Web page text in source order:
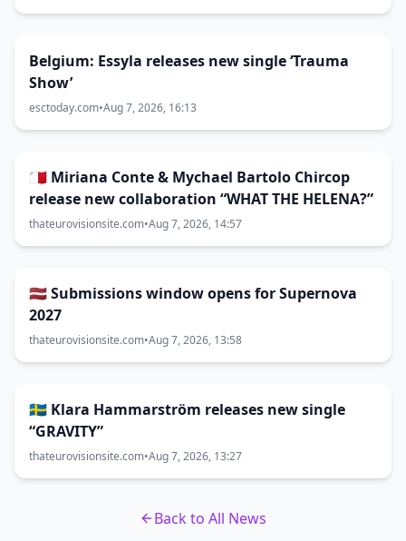
Belgium: Essyla releases new single ‘Trauma
Show’
esctoday.com•Aug 7, 2026, 16:13
🇲🇹 Miriana Conte & Mychael Bartolo Chircop
release new collaboration “WHAT THE HELENA?”
thateurovisionsite.com•Aug 7, 2026, 14:57
🇱🇻 Submissions window opens for Supernova
2027
thateurovisionsite.com•Aug 7, 2026, 13:58
🇸🇪 Klara Hammarström releases new single
“GRAVITY”
thateurovisionsite.com•Aug 7, 2026, 13:27
Back to All News